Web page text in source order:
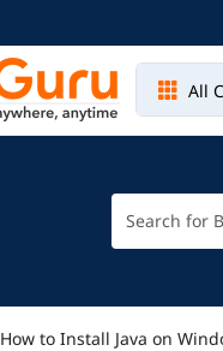
All
How to Install Java on